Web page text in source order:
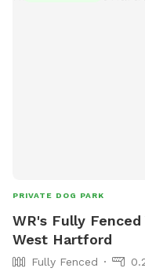
PRIVATE DOG PARK
WR's Fully
West Hartford
Fully Fenced